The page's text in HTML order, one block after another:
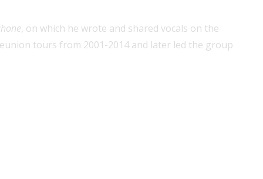
, on which he wrote and shared vocals on the
tours from 2001-2014 and later led the group